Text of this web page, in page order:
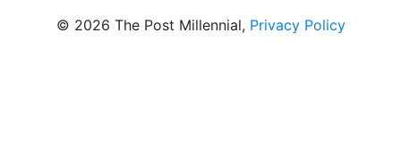
© 2026 The Post Millennial, Privacy Policy